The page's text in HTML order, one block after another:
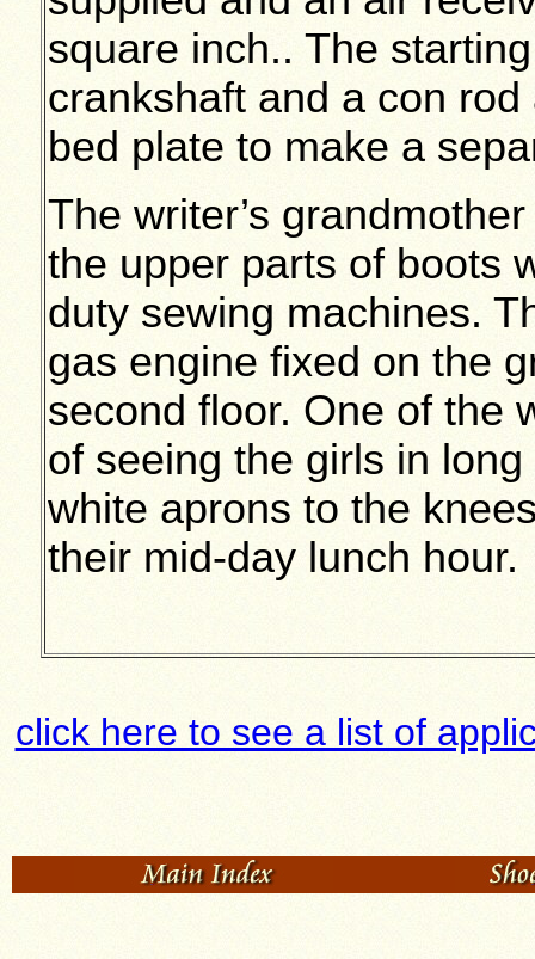
square inch.. The
crankshaft and a con
bed plate to make a
The writer’s
the upper parts of boots
duty sewing machines.
gas engine fixed on the
second floor. One of the
of seeing the girls in
white aprons to the
their mid-day lunch hour.
click here to see a list of